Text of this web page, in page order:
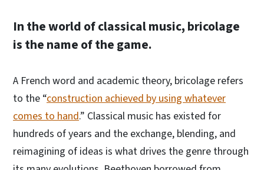
In the world of classical music, bricolage
is the name of the game.
A French word and academic theory, bricolage refers
to the “construction achieved by using whatever
comes to hand.” Classical music has existed for
hundreds of years and the exchange, blending, and
reimagining of ideas is what drives the genre through